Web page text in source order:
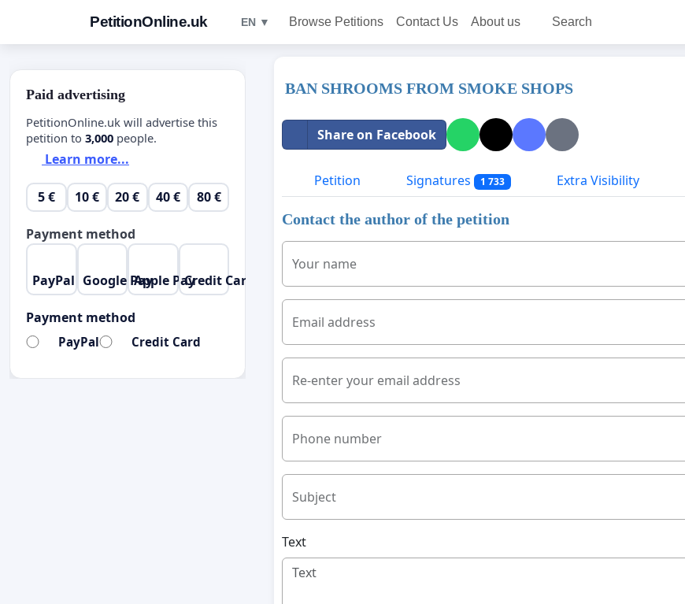
PetitionOnline.uk EN ▼ Browse Petitions Contact Us About us Search
BAN SHROOMS FROM SMOKE SHOPS
Share on Facebook
Petition Signatures 1 733 Extra Visibility
Contact the author of the petition
Your name
Email address
Re-enter your email address
Phone number
Subject
Text
Paid advertising
PetitionOnline.uk will advertise this
petition to 3,000 people.
Learn more...
5 € 10 € 20 € 40 € 80 €
Payment method
PayPal Google PayApple PayCredit Card
Payment method
PayPal Credit Card